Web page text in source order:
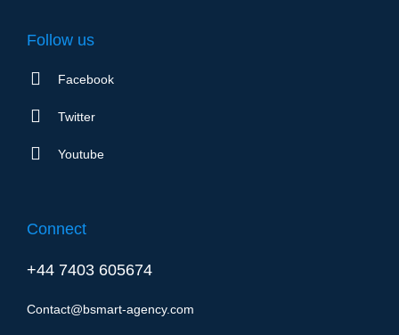
Follow us
Facebook
Twitter
Youtube
Connect
+44 7403 605674
Contact@bsmart-agency.com